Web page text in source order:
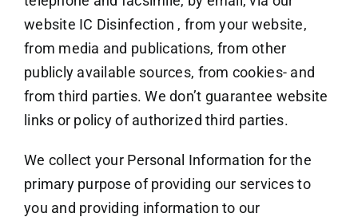
website IC Disinfection , from your website,
from media and publications, from other
publicly available sources, from cookies- and
from third parties. We don’t guarantee website
links or policy of authorized third parties.
We collect your Personal Information for the
primary purpose of providing our services to
you and providing information to our